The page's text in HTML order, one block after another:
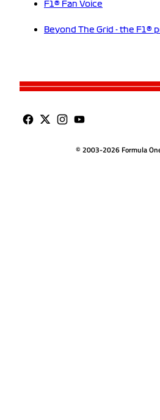
F1® Fan Voice
Beyond The Grid - the F1®
© 2003-2026 Formula